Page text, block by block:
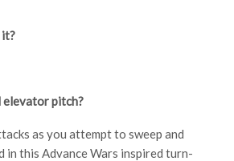
it?
elevator pitch?
as you attempt to sweep and
this Advance Wars inspired turn-